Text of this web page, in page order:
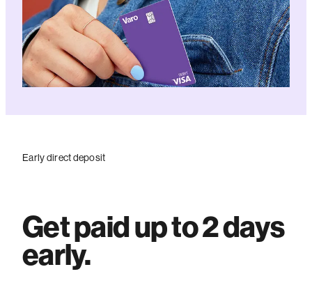
Early direct deposit
Get paid up to 2 days
early.